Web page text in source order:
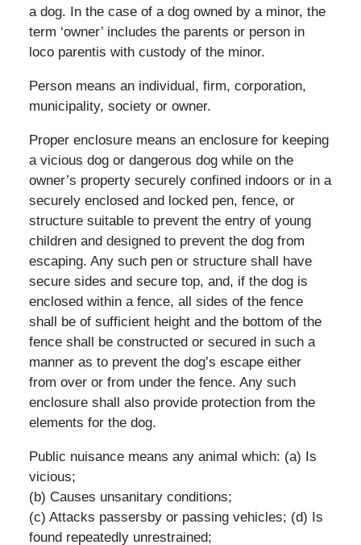
a dog. In the case of a dog owned by a minor, the
term ‘owner’ includes the parents or person in
loco parentis with custody of the minor.
Person means an individual, firm, corporation,
municipality, society or owner.
Proper enclosure means an enclosure for keeping
a vicious dog or dangerous dog while on the
owner’s property securely confined indoors or in a
securely enclosed and locked pen, fence, or
structure suitable to prevent the entry of young
children and designed to prevent the dog from
escaping. Any such pen or structure shall have
secure sides and secure top, and, if the dog is
enclosed within a fence, all sides of the fence
shall be of sufficient height and the bottom of the
fence shall be constructed or secured in such a
manner as to prevent the dog’s escape either
from over or from under the fence. Any such
enclosure shall also provide protection from the
elements for the dog.
Public nuisance means any animal which: (a) Is
vicious;
(b) Causes unsanitary conditions;
(c) Attacks passersby or passing vehicles; (d) Is
found repeatedly unrestrained;